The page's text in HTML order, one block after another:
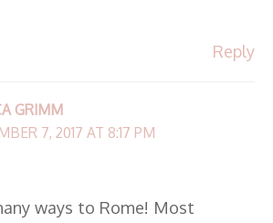
Reply
GRIMM
7, 2017 AT 8:17 PM
ways to Rome! Most